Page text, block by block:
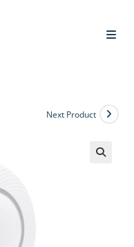
Next Product